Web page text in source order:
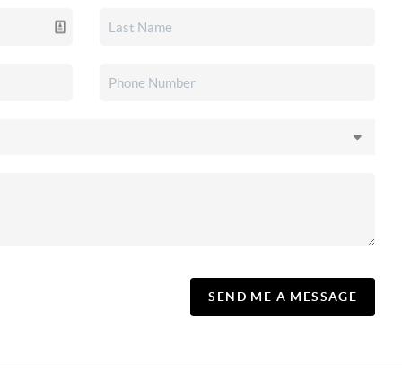
SEND ME A MESSAGE